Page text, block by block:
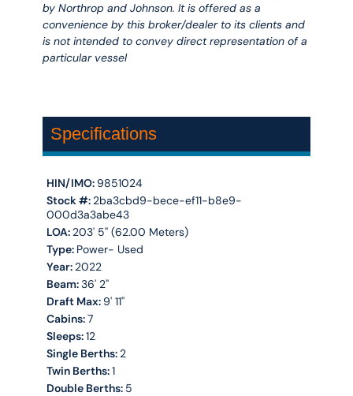
by Northrop and Johnson. It is offered as a
convenience by this broker/dealer to its clients and
is not intended to convey direct representation of a
particular vessel
Specifications
HIN/IMO: 9851024
Stock #: 2ba3cbd9-bece-ef11-b8e9-
000d3a3abe43
LOA: 203' 5'' (62.00 Meters)
Type: Power- Used
Year: 2022
Beam:36' 2''
Draft Max: 9' 11''
Cabins:7
Sleeps:12
Single Berths: 2
Twin Berths:1
Double Berths: 5